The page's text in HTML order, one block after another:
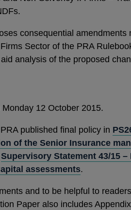
consequential amendments
Sector of the PRA
analysis of the proposed
12 October 2015.
published final policy in
of the Senior Insurance
Supervisory Statement 43/15 –
assessments.
and to be helpful to
Paper also includes